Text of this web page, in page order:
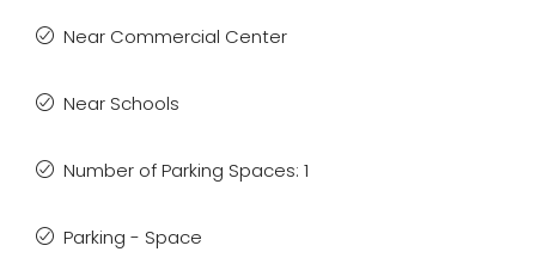
Near Commercial Center
Near Schools
Number of Parking Spaces: 1
Parking - Space